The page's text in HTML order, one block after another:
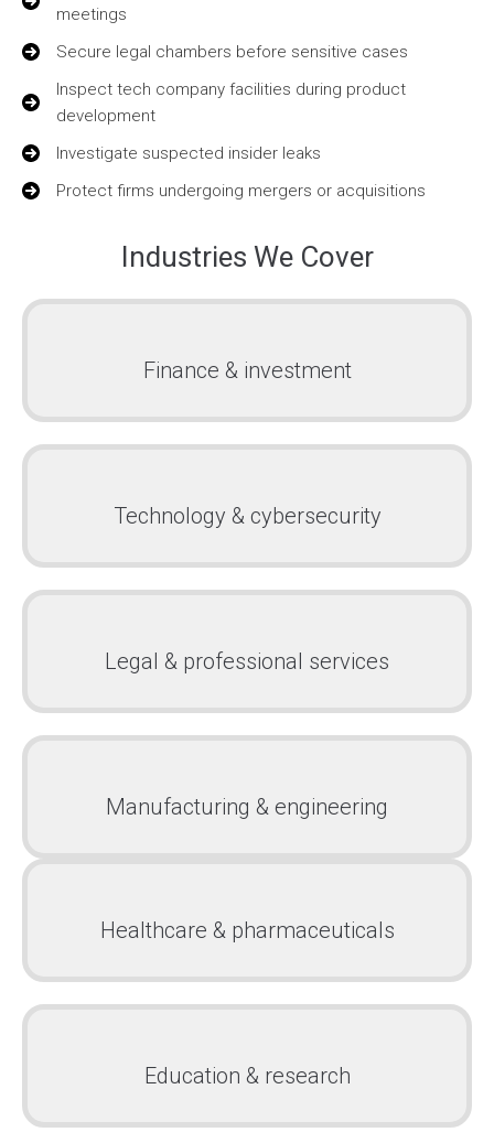
meetings
Secure legal chambers before sensitive cases
Inspect tech company facilities during product
development
Investigate suspected insider leaks
Protect firms undergoing mergers or acquisitions
Industries We Cover
Finance & investment
Technology & cybersecurity
Legal & professional services
Manufacturing & engineering
Healthcare & pharmaceuticals
Education & research